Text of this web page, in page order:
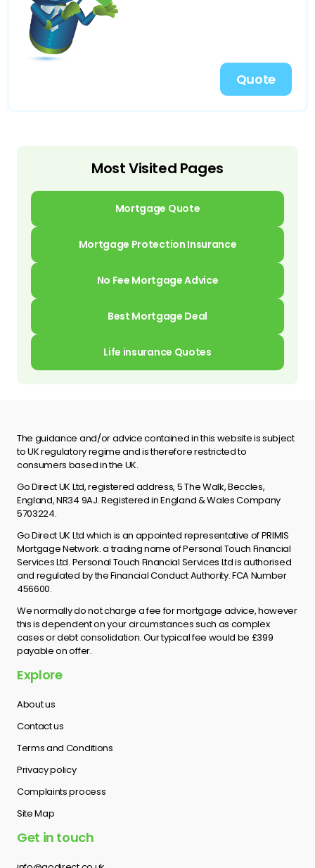
Quote
Most Visited Pages
Mortgage Quote
Mortgage Protection Insurance
No Fee Mortgage Advice
Best Mortgage Deal
Life insurance Quotes
Get in touch
Explore
About us
Contact us
Terms and Conditions
Privacy policy
Complaints process
Site Map
The guidance and/or advice contained in this website is subject
to UK regulatory regime and is therefore restricted to
consumers based in the UK.
Go Direct UK Ltd, registered address, 5 The Walk, Beccles,
England, NR34 9AJ. Registered in England & Wales Company
5703224.
Go Direct UK Ltd which is an appointed representative of PRIMIS
Mortgage Network. a trading name of Personal Touch Financial
Services Ltd. Personal Touch Financial Services Ltd is authorised
and regulated by the Financial Conduct Authority. FCA Number
456600.
We normally do not charge a fee for mortgage advice, however
this is dependent on your circumstances such as complex
cases or debt consolidation. Our typical fee would be £399
payable on offer.